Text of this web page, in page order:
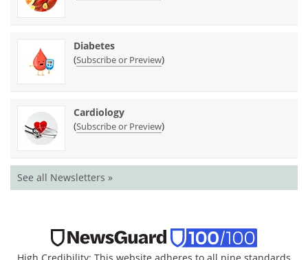
Diabetes
(Subscribe or Preview)
Cardiology
(Subscribe or Preview)
See all Newsletters »
High Credibility: This website adheres to all nine standards